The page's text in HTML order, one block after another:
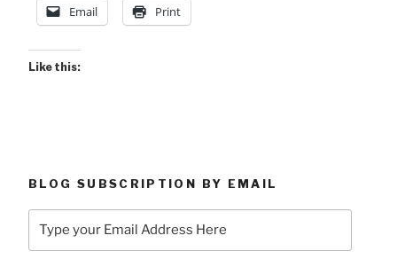
Email Print
Like this:
BLOG SUBSCRIPTION BY EMAIL
your